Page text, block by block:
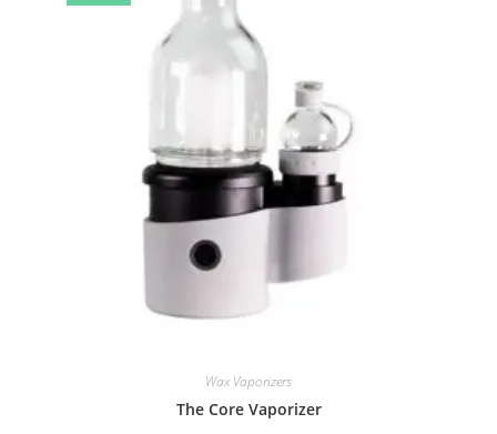
Wax Vaporizers
The Core Vaporizer